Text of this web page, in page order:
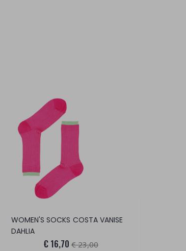
WOMEN'S SOCKS COSTA VANISE
DAHLIA
€ 16,70 € 23,00